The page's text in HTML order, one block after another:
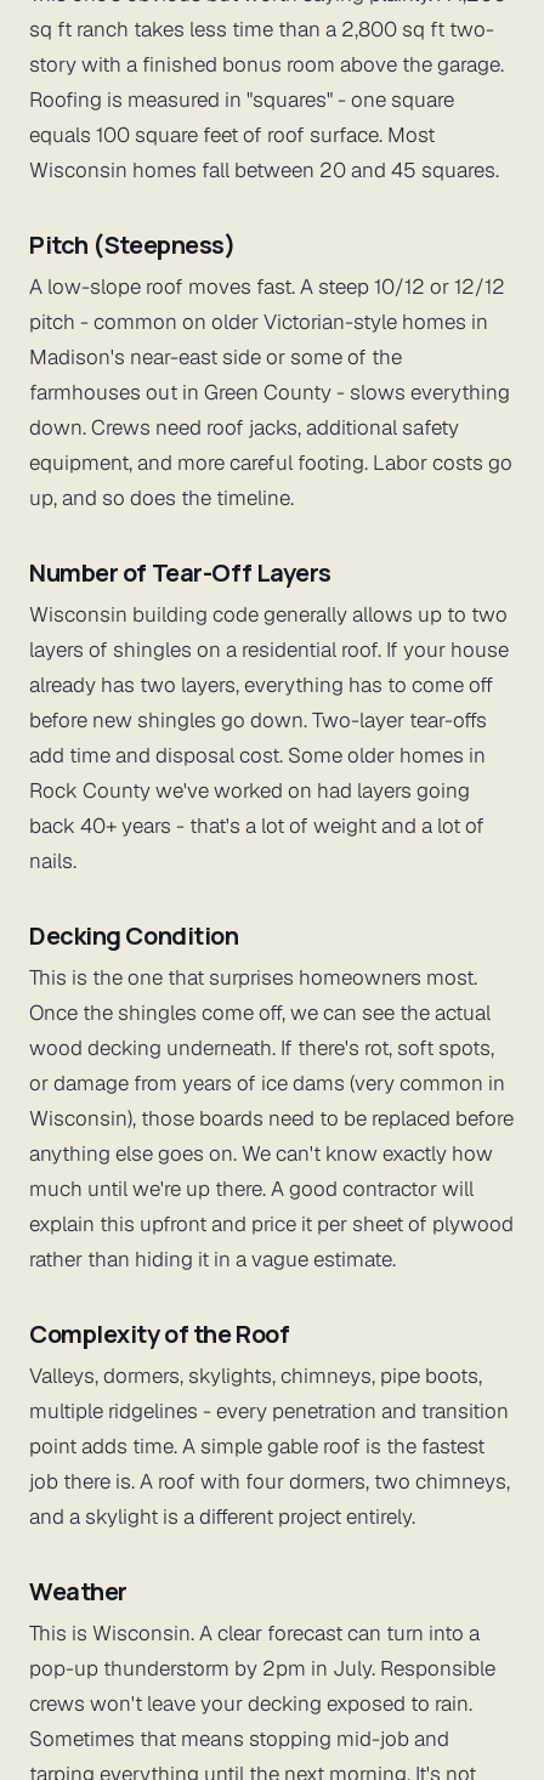
sq ft ranch takes less time than a 2,800 sq ft two-
story with a finished bonus room above the garage.
Roofing is measured in "squares" - one square
equals 100 square feet of roof surface. Most
Wisconsin homes fall between 20 and 45 squares.
Pitch (Steepness)
A low-slope roof moves fast. A steep 10/12 or 12/12
pitch - common on older Victorian-style homes in
Madison's near-east side or some of the
farmhouses out in Green County - slows everything
down. Crews need roof jacks, additional safety
equipment, and more careful footing. Labor costs go
up, and so does the timeline.
Number of Tear-Off Layers
Wisconsin building code generally allows up to two
layers of shingles on a residential roof. If your house
already has two layers, everything has to come off
before new shingles go down. Two-layer tear-offs
add time and disposal cost. Some older homes in
Rock County we've worked on had layers going
back 40+ years - that's a lot of weight and a lot of
nails.
Decking Condition
This is the one that surprises homeowners most.
Once the shingles come off, we can see the actual
wood decking underneath. If there's rot, soft spots,
or damage from years of ice dams (very common in
Wisconsin), those boards need to be replaced before
anything else goes on. We can't know exactly how
much until we're up there. A good contractor will
explain this upfront and price it per sheet of plywood
rather than hiding it in a vague estimate.
Complexity of the Roof
Valleys, dormers, skylights, chimneys, pipe boots,
multiple ridgelines - every penetration and transition
point adds time. A simple gable roof is the fastest
job there is. A roof with four dormers, two chimneys,
and a skylight is a different project entirely.
Weather
This is Wisconsin. A clear forecast can turn into a
pop-up thunderstorm by 2pm in July. Responsible
crews won't leave your decking exposed to rain.
Sometimes that means stopping mid-job and
tarping everything until the next morning. It's not